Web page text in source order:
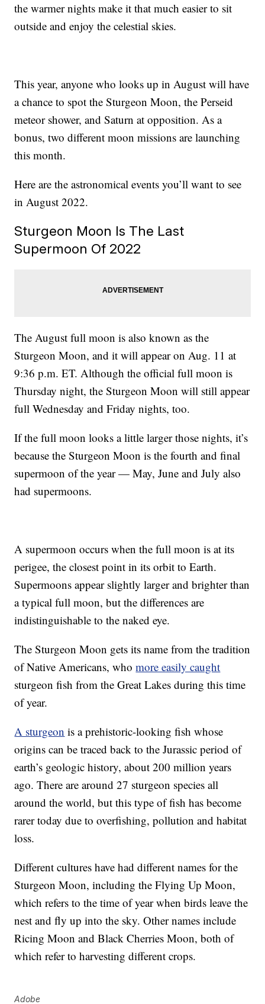
the warmer nights make it that much easier to sit
outside and enjoy the celestial skies.
This year, anyone who looks up in August will have
a chance to spot the Sturgeon Moon, the Perseid
meteor shower, and Saturn at opposition. As a
bonus, two different moon missions are launching
this month.
Here are the astronomical events you’ll want to see
in August 2022.
Sturgeon Moon Is The Last
Supermoon Of 2022
The August full moon is also known as the
Sturgeon Moon, and it will appear on Aug. 11 at
9:36 p.m. ET. Although the official full moon is
Thursday night, the Sturgeon Moon will still appear
full Wednesday and Friday nights, too.
If the full moon looks a little larger those nights, it’s
because the Sturgeon Moon is the fourth and final
supermoon of the year — May, June and July also
had supermoons.
A supermoon occurs when the full moon is at its
perigee, the closest point in its orbit to Earth.
Supermoons appear slightly larger and brighter than
a typical full moon, but the differences are
indistinguishable to the naked eye.
The Sturgeon Moon gets its name from the tradition
of Native Americans, whomore easily caught
sturgeon fish from the Great Lakes during this time
of year.
A sturgeon is a prehistoric-looking fish whose
origins can be traced back to the Jurassic period of
earth’s geologic history, about 200 million years
ago. There are around 27 sturgeon species all
around the world, but this type of fish has become
rarer today due to overfishing, pollution and habitat
loss.
Different cultures have had different names for the
Sturgeon Moon, including the Flying Up Moon,
which refers to the time of year when birds leave the
nest and fly up into the sky. Other names include
Ricing Moon and Black Cherries Moon, both of
which refer to harvesting different crops.
Adobe